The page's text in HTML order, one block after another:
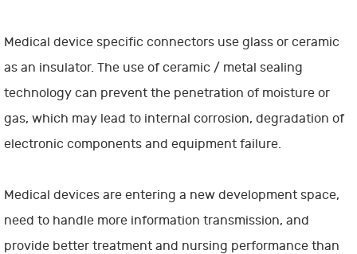
Medical device specific connectors use glass or ceramic
as an insulator. The use of ceramic / metal sealing
technology can prevent the penetration of moisture or
gas, which may lead to internal corrosion, degradation of
electronic components and equipment failure.
Medical devices are entering a new development space,
need to handle more information transmission, and
provide better treatment and nursing performance than